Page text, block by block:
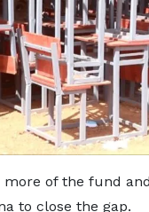
of the fund
to close the gap.